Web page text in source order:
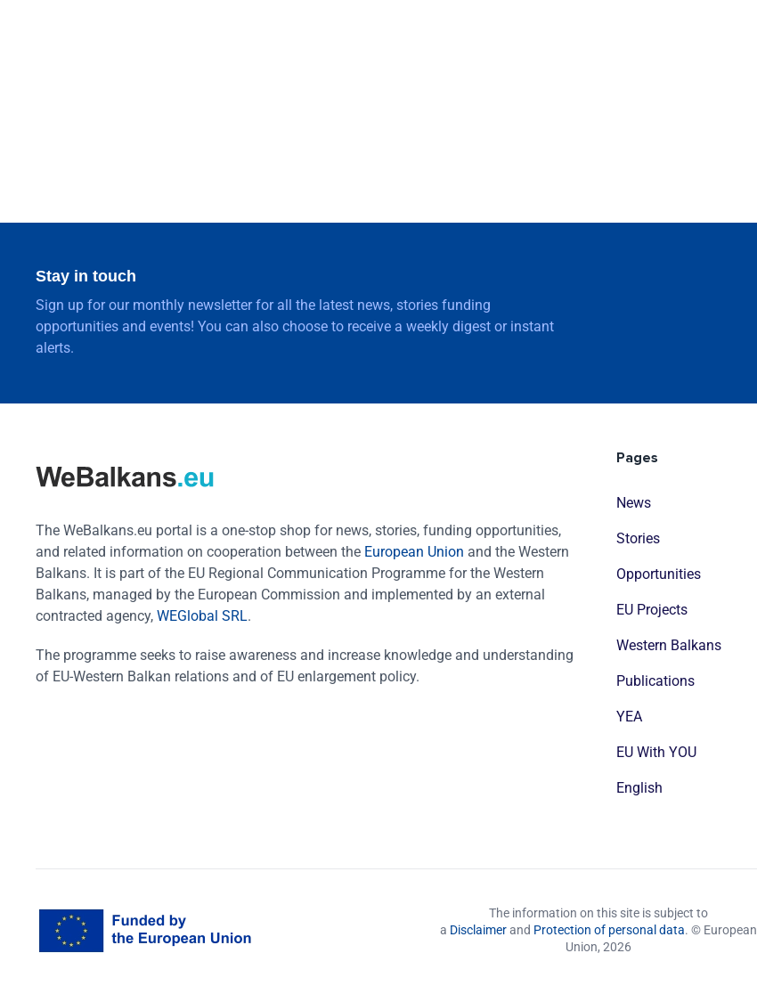
Stay in touch
Sign up for our monthly newsletter for all the latest news, stories funding
opportunities and events! You can also choose to receive a weekly digest or instant
alerts.
The WeBalkans.eu portal is a one-stop shop for news, stories, funding opportunities,
and related information on cooperation between the European Union and the Western
Balkans. It is part of the EU Regional Communication Programme for the Western
Balkans, managed by the European Commission and implemented by an external
contracted agency, WEGlobal SRL.
The programme seeks to raise awareness and increase knowledge and understanding
of EU-Western Balkan relations and of EU enlargement policy.
Pages
News
Stories
Opportunities
EU Projects
Western Balkans
Publications
YEA
EU With YOU
English
The information on this site is subject to
a Disclaimerand Protection of personal data. © European
Union, 2026